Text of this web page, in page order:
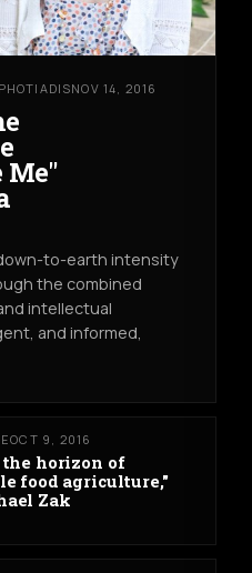
NOV 14, 2016
Me"
to-earth intensity
the combined
intellectual
and informed,
OCT 9, 2016
the horizon of
food agriculture,"
Zak